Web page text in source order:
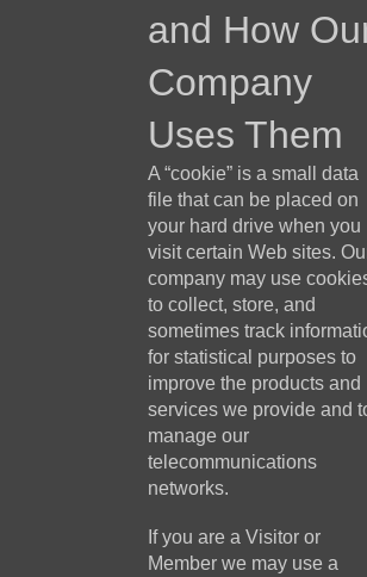
and How
Company
Uses Them
A “cookie” is a small data
file that can be placed on
your hard drive when you
visit certain Web sites.
company may use
to collect, store, and
sometimes track
for statistical purposes to
improve the products and
services we provide and
manage our
telecommunications
networks.
If you are a Visitor or
Member we may use a